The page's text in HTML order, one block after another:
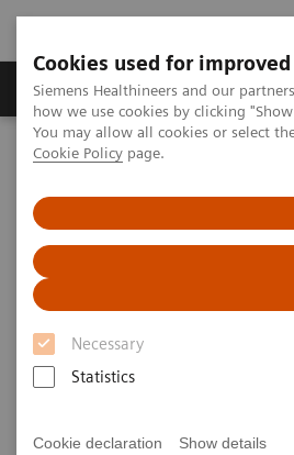
Cookies used for
Siemens Healthineers and our
how we use cookies by clicking
You may allow all cookies or select
Cookie Policy page.
Necessary
Statistics
Cookie declaration Show details
Productos y servicios
Home Diagnóstico médico por imagen
Scientific and Clinical Publications
Scientific and
Publications